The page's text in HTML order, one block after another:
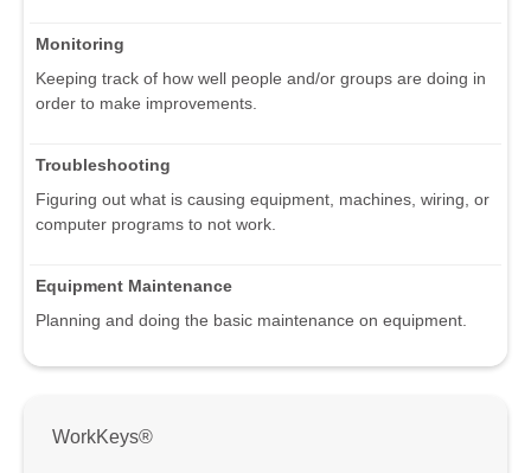
Monitoring
Keeping track of how well people and/or groups are doing in
order to make improvements.
Troubleshooting
Figuring out what is causing equipment, machines, wiring, or
computer programs to not work.
Equipment Maintenance
Planning and doing the basic maintenance on equipment.
WorkKeys®